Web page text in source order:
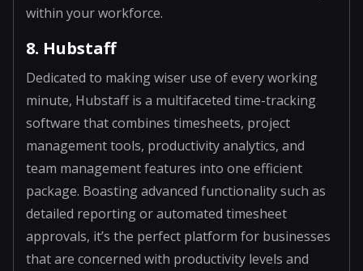
within your workforce.
8. Hubstaff
Dedicated to making wiser use of every working
minute, Hubstaff is a multifaceted time-tracking
software that combines timesheets, project
management tools, productivity analytics, and
team management features into one efficient
package. Boasting advanced functionality such as
detailed reporting or automated timesheet
approvals, it’s the perfect platform for businesses
that are concerned with productivity levels and